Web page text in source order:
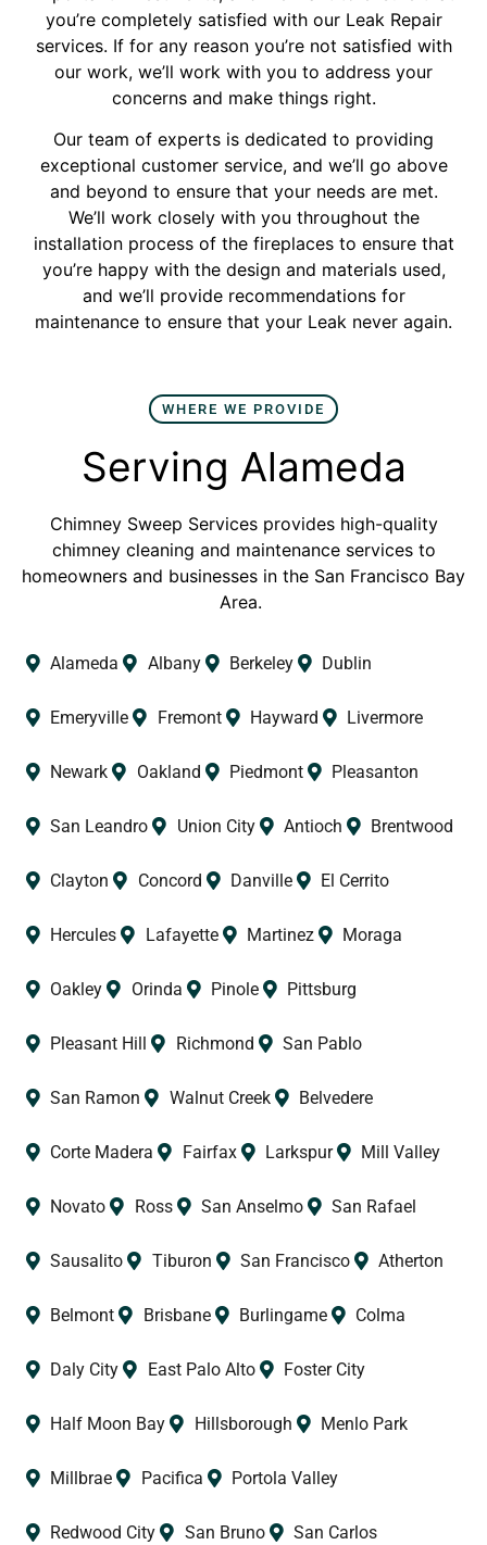
you’re completely satisfied with our Leak Repair
services. If for any reason you’re not satisfied with
our work, we’ll work with you to address your
concerns and make things right.
Our team of experts is dedicated to providing
exceptional customer service, and we’ll go above
and beyond to ensure that your needs are met.
We’ll work closely with you throughout the
installation process of the fireplaces to ensure that
you’re happy with the design and materials used,
and we’ll provide recommendations for
maintenance to ensure that your Leak never again.
WHERE WE PROVIDE
Serving Alameda
Chimney Sweep Services provides high-quality
chimney cleaning and maintenance services to
homeowners and businesses in the San Francisco Bay
Area.
Alameda Albany Berkeley Dublin
Emeryville Fremont Hayward Livermore
Newark Oakland Piedmont Pleasanton
San Leandro Union City Antioch Brentwood
Clayton Concord Danville El Cerrito
Hercules Lafayette Martinez Moraga
Oakley Orinda Pinole Pittsburg
Pleasant Hill Richmond San Pablo
San Ramon Walnut Creek Belvedere
Corte Madera Fairfax Larkspur Mill Valley
Novato Ross San Anselmo San Rafael
Sausalito Tiburon San Francisco Atherton
Belmont Brisbane Burlingame Colma
Daly City East Palo Alto Foster City
Half Moon Bay Hillsborough Menlo Park
Millbrae Pacifica Portola Valley
Redwood City San Bruno San Carlos